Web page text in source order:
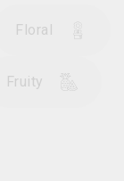
Floral
Fruity